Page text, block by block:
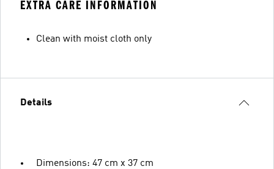
EXTRA CARE INFORMATION
Clean with moist cloth only
Details
Dimensions: 47 cm x 37 cm